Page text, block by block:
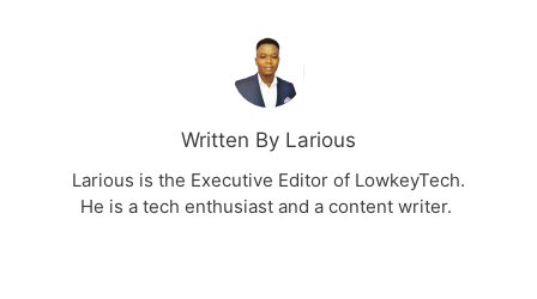
Written By Larious
Larious is the Executive Editor of LowkeyTech.
He is a tech enthusiast and a content writer.